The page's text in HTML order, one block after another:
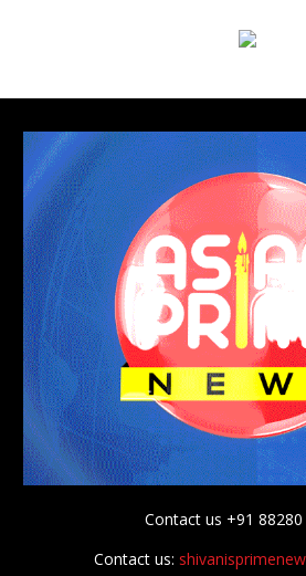
Contact us +91
Contact us: